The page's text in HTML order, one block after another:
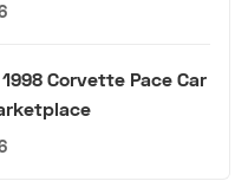
Corvette Pace Car